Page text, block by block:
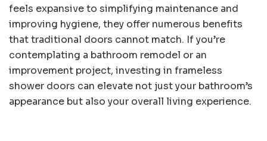
feels expansive to simplifying maintenance and
improving hygiene, they offer numerous benefits
that traditional doors cannot match. If you’re
contemplating a bathroom remodel or an
improvement project, investing in frameless
shower doors can elevate not just your bathroom’s
appearance but also your overall living experience.